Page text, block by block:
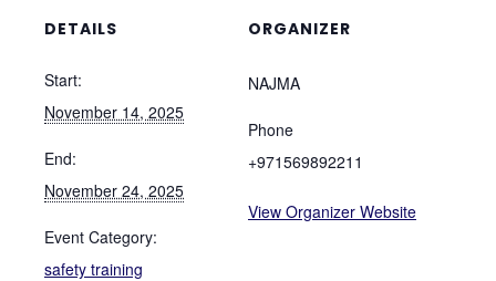
DETAILS
Start:
November 14, 2025
End:
November 24, 2025
Event Category:
safety training
ORGANIZER
NAJMA
Phone
+971569892211
View Organizer Website